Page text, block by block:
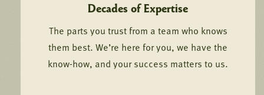
Decades of Expertise
The parts you trust from a team who knows
them best. We’re here for you, we have the
know-how, and your success matters to us.